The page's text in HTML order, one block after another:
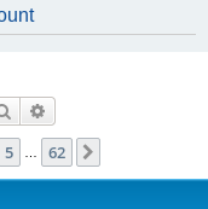
Search
5 62